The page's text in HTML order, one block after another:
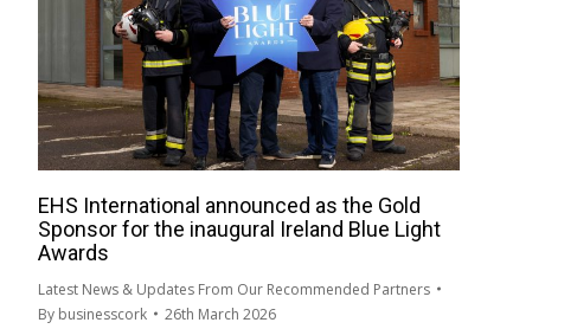
EHS International announced as the Gold
Sponsor for the inaugural Ireland Blue Light
Awards
Latest News & Updates From Our Recommended Partners
By businesscork 26th March 2026